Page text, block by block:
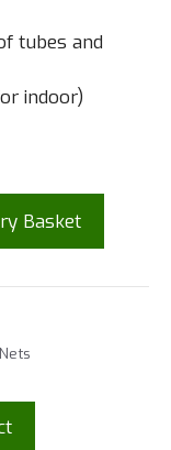
tubes and
indoor)
Basket
Nets